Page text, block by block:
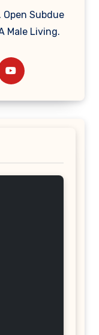
Open Subdue
Male Living.